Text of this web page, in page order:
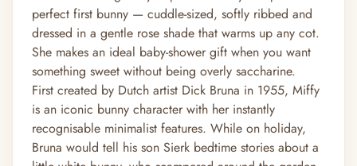
perfect first bunny — cuddle-sized, softly ribbed and
dressed in a gentle rose shade that warms up any cot.
She makes an ideal baby-shower gift when you want
something sweet without being overly saccharine.
First created by Dutch artist Dick Bruna in 1955, Miffy
is an iconic bunny character with her instantly
recognisable minimalist features. While on holiday,
Bruna would tell his son Sierk bedtime stories about a